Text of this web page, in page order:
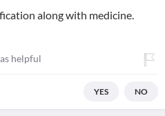
along with medicine.
helpful
YES NO